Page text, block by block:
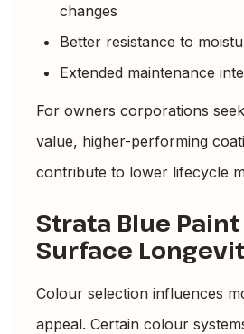
changes
Better resistance to
Extended maintenance
For owners corporations
value, higher-performing
contribute to lower lifecycle
Strata Blue
Surface
Colour selection influences
appeal. Certain colour